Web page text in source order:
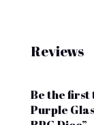
Reviews
Be the
Purple